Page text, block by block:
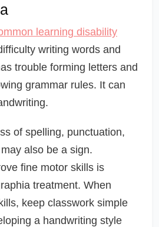
learning disability
writing words and
trouble forming letters and
grammar rules. It can
of spelling, punctuation,
also be a sign.
fine motor skills is
treatment. When
keep classwork simple
a handwriting style